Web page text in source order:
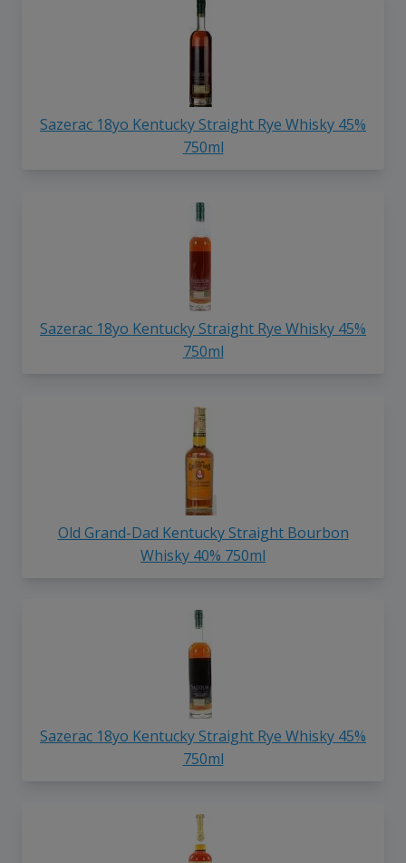
Sazerac 18yo Kentucky Straight Rye Whisky 45%
750ml
Sazerac 18yo Kentucky Straight Rye Whisky 45%
750ml
Old Grand-Dad Kentucky Straight Bourbon
Whisky 40% 750ml
Sazerac 18yo Kentucky Straight Rye Whisky 45%
750ml